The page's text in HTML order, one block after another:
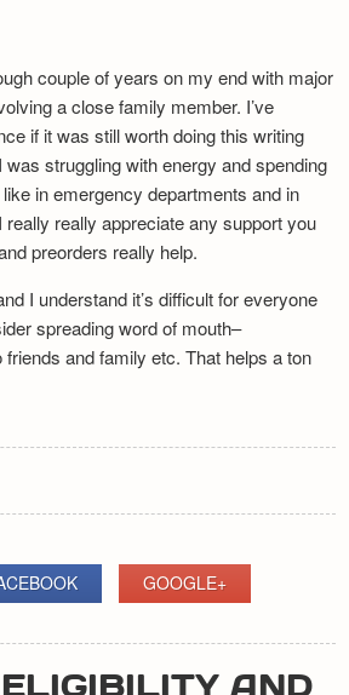
couple of years on my end with major
a close family member. I’ve
if it was still worth doing this writing
struggling with energy and spending
in emergency departments and in
really appreciate any support you
preorders really help.
I understand it’s difficult for everyone
spreading word of mouth–
and family etc. That helps a ton
GOOGLE+
AND